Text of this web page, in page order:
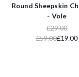
Round Sheepskin
- Vole
£29.00
£59.00£19.00